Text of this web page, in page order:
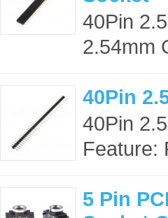
40Pin
2.54mm
40Pin
40Pin
Feature:
5 Pin